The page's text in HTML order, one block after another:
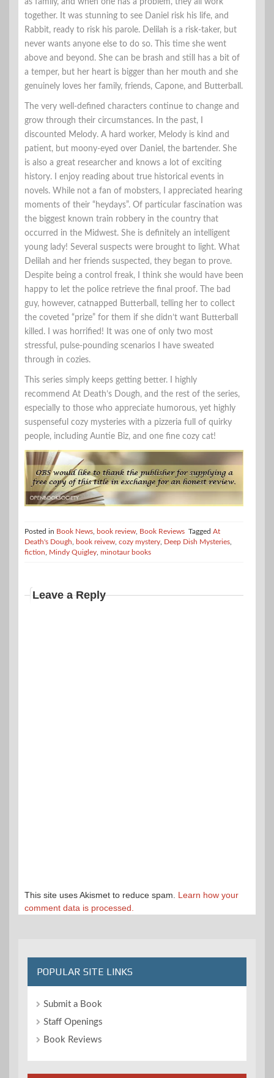
as family, and when one has a problem, they all work
together. It was stunning to see Daniel risk his life, and
Rabbit, ready to risk his parole. Delilah is a risk-taker, but
never wants anyone else to do so. This time she went
above and beyond. She can be brash and still has a bit of
a temper, but her heart is bigger than her mouth and she
genuinely loves her family, friends, Capone, and Butterball.
The very well-defined characters continue to change and
grow through their circumstances. In the past, I
discounted Melody. A hard worker, Melody is kind and
patient, but moony-eyed over Daniel, the bartender. She
is also a great researcher and knows a lot of exciting
history. I enjoy reading about true historical events in
novels. While not a fan of mobsters, I appreciated hearing
moments of their “heydays”. Of particular fascination was
the biggest known train robbery in the country that
occurred in the Midwest. She is definitely an intelligent
young lady! Several suspects were brought to light. What
Delilah and her friends suspected, they began to prove.
Despite being a control freak, I think she would have been
happy to let the police retrieve the final proof. The bad
guy, however, catnapped Butterball, telling her to collect
the coveted “prize” for them if she didn’t want Butterball
killed. I was horrified! It was one of only two most
stressful, pulse-pounding scenarios I have sweated
through in cozies.
This series simply keeps getting better. I highly
recommend At Death’s Dough, and the rest of the series,
especially to those who appreciate humorous, yet highly
suspenseful cozy mysteries with a pizzeria full of quirky
people, including Auntie Biz, and one fine cozy cat!
Posted in Book News book review Book Reviews Tagged At
Death's Dough
book reivew cozy mystery Deep Dish Mysteries
fiction
Mindy Quigley minotaur books
Leave a Reply
This site uses Akismet to reduce spam. Learn how your
comment data is processed.
POPULAR SITE LINKS
Submit a Book
Staff Openings
Book Reviews